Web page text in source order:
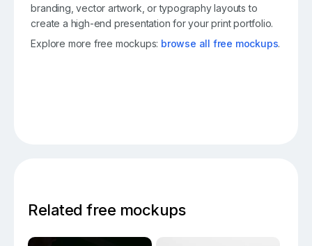
branding, vector artwork, or typography layouts to
create a high-end presentation for your print portfolio.
Explore more free mockups: browse all free mockups.
Related free mockups